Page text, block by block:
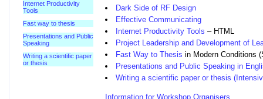
Internet Productivity
Tools
Fast way to thesis
Presentations and Public
Speaking
Writing a scientific paper
or thesis
Dark Side of RF Design
Effective Communicating
Internet Productivity Tools – HTML
Project Leadership and Development of
Fast Way to Thesis in Modern Conditions
Presentations and Public Speaking in
Writing a scientific paper or thesis
Information for Workshop Organisers